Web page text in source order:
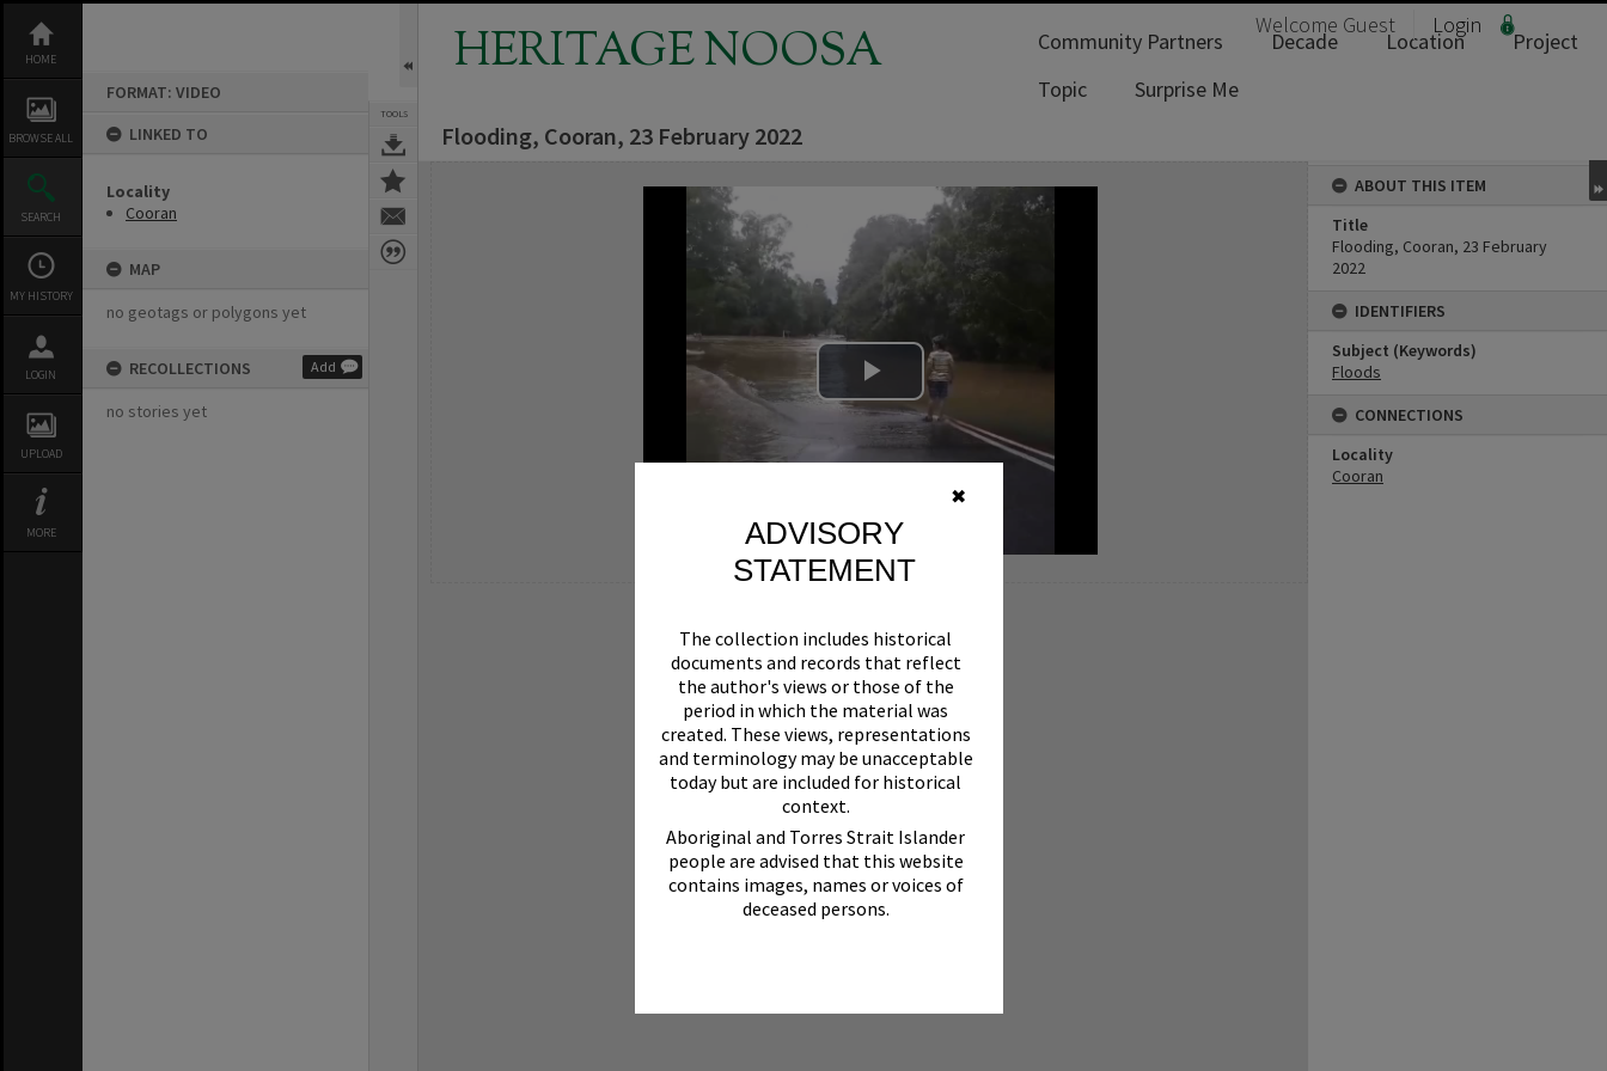
✖
ADVISORY
STATEMENT
The collection includes historical
documents and records that reflect
the author's views or those of the
period in which the material was
created. These views, representations
and terminology may be unacceptable
today but are included for historical
context.
Aboriginal and Torres Strait Islander
people are advised that this website
contains images, names or voices of
deceased persons.
content
HOME
BROWSE ALL
SEARCH
MY HISTORY
LOGIN
UPLOAD
MORE
FORMAT: VIDEO
LINKED TO
Locality
Cooran
MAP
no geotags or polygons yet
RECOLLECTIONS Add
no stories yet
TOOLS
HERITAGE NOOSA Welcome Guest Login
Community Partners Decade Location
Project
Topic
Surprise Me
Flooding, Cooran, 23 February 2022
ABOUT THIS ITEM
Title
Flooding, Cooran, 23 February
2022
IDENTIFIERS
Subject (Keywords)
Floods
CONNECTIONS
Locality
Cooran
Play Video